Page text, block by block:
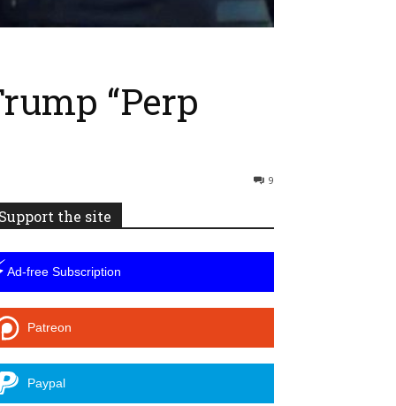
“Perp
9
the site
Ad-free Subscription
Patreon
Paypal